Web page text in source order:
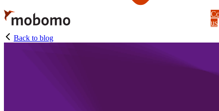
Skip
to
main
content
us
Back to blog